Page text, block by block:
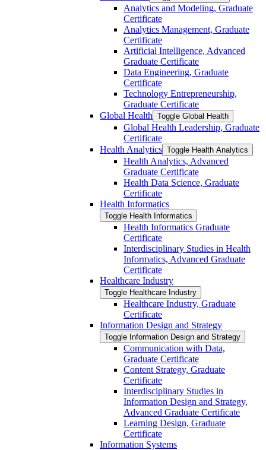
Analytics and Modeling, Graduate
Certificate
Analytics Management, Graduate
Certificate
Artificial Intelligence, Advanced
Graduate Certificate
Data Engineering, Graduate
Certificate
Technology Entrepreneurship,
Graduate Certificate
Global Health Toggle Global Health
Global Health Leadership, Graduate
Certificate
Health Analytics Toggle Health Analytics
Health Analytics, Advanced
Graduate Certificate
Health Data Science, Graduate
Certificate
Health Informatics
Toggle Health Informatics
Health Informatics Graduate
Certificate
Interdisciplinary Studies in Health
Informatics, Advanced Graduate
Certificate
Healthcare Industry
Toggle Healthcare Industry
Healthcare Industry, Graduate
Certificate
Information Design and Strategy
Toggle Information Design and Strategy
Communication with Data,
Graduate Certificate
Content Strategy, Graduate
Certificate
Interdisciplinary Studies in
Information Design and Strategy,
Advanced Graduate Certificate
Learning Design, Graduate
Certificate
Information Systems